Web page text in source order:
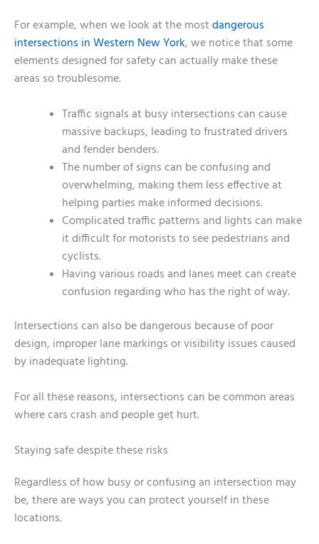
For example, when we look at the most dangerous
intersections in Western New York, we notice that some
elements designed for safety can actually make these
areas so troublesome.
Traffic signals at busy intersections can cause
massive backups, leading to frustrated drivers
and fender benders.
The number of signs can be confusing and
overwhelming, making them less effective at
helping parties make informed decisions.
Complicated traffic patterns and lights can make
it difficult for motorists to see pedestrians and
cyclists.
Having various roads and lanes meet can create
confusion regarding who has the right of way.
Intersections can also be dangerous because of poor
design, improper lane markings or visibility issues caused
by inadequate lighting.
For all these reasons, intersections can be common areas
where cars crash and people get hurt.
Staying safe despite these risks
Regardless of how busy or confusing an intersection may
be, there are ways you can protect yourself in these
locations.